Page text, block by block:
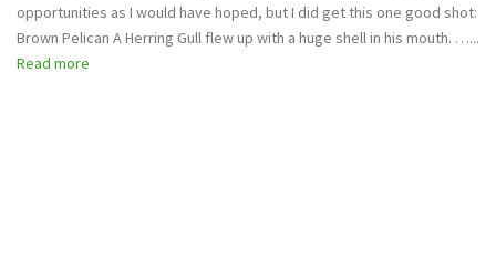
opportunities as I would have hoped, but I did get this one good shot:
Brown Pelican A Herring Gull flew up with a huge shell in his mouth. …...
Read more